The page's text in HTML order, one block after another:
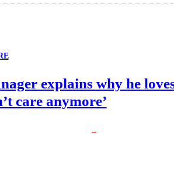
explains why he
care anymore’